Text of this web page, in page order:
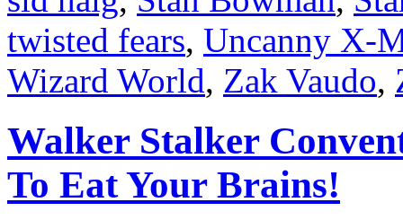
twisted fears, Uncanny X-
Wizard World, Zak Vaudo,
Walker Stalker
To Eat Your Brains!